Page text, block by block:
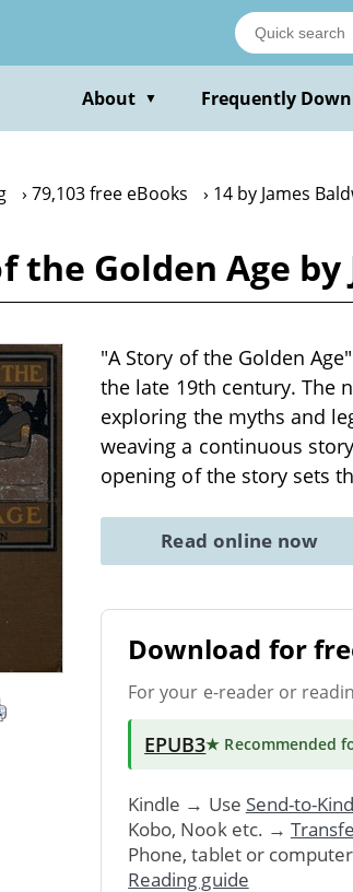
About ▼ Frequently
79,103 free eBooks 14 by James
the Golden Age by
"A Story of the Golden
the late 19th century. The
exploring the myths and
weaving a continuous
opening of the story sets
Read online now
Download for
For your e-reader or
EPUB3★ Recommended
Kindle → Use Send-to-
Kobo, Nook etc. →
Phone, tablet or
Reading guide